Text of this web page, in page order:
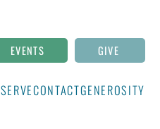
EVENTS GIVE
SERVECONTACTGENEROSITY